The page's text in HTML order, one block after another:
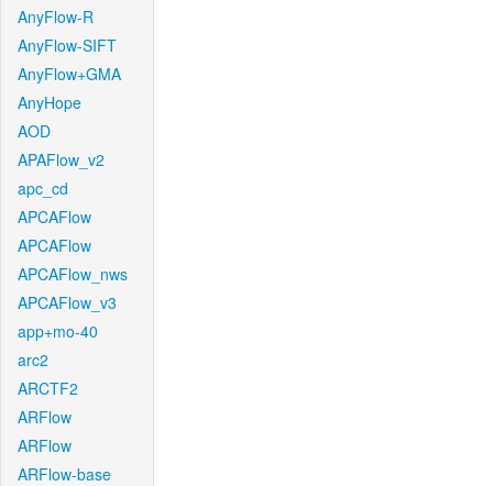
AnyFlow-R
AnyFlow-SIFT
AnyFlow+GMA
AnyHope
AOD
APAFlow_v2
apc_cd
APCAFlow
APCAFlow
APCAFlow_nws
APCAFlow_v3
app+mo-40
arc2
ARCTF2
ARFlow
ARFlow
ARFlow-base